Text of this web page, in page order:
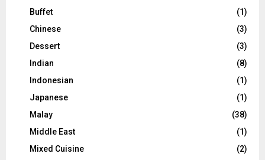
Buffet
(1)
Chinese
(3)
Dessert
(3)
Indian
(8)
Indonesian
(1)
Japanese
(1)
Malay
(38)
Middle East
(1)
Mixed Cuisine
(2)